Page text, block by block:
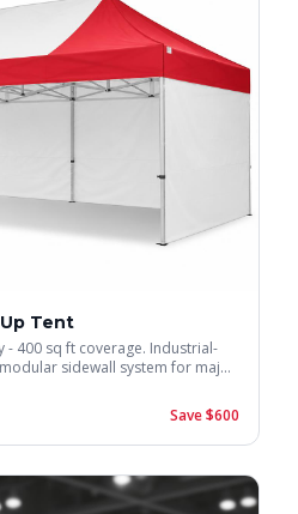
Tent
- 400 sq ft coverage. Industrial-
sidewall system for major
Save $600